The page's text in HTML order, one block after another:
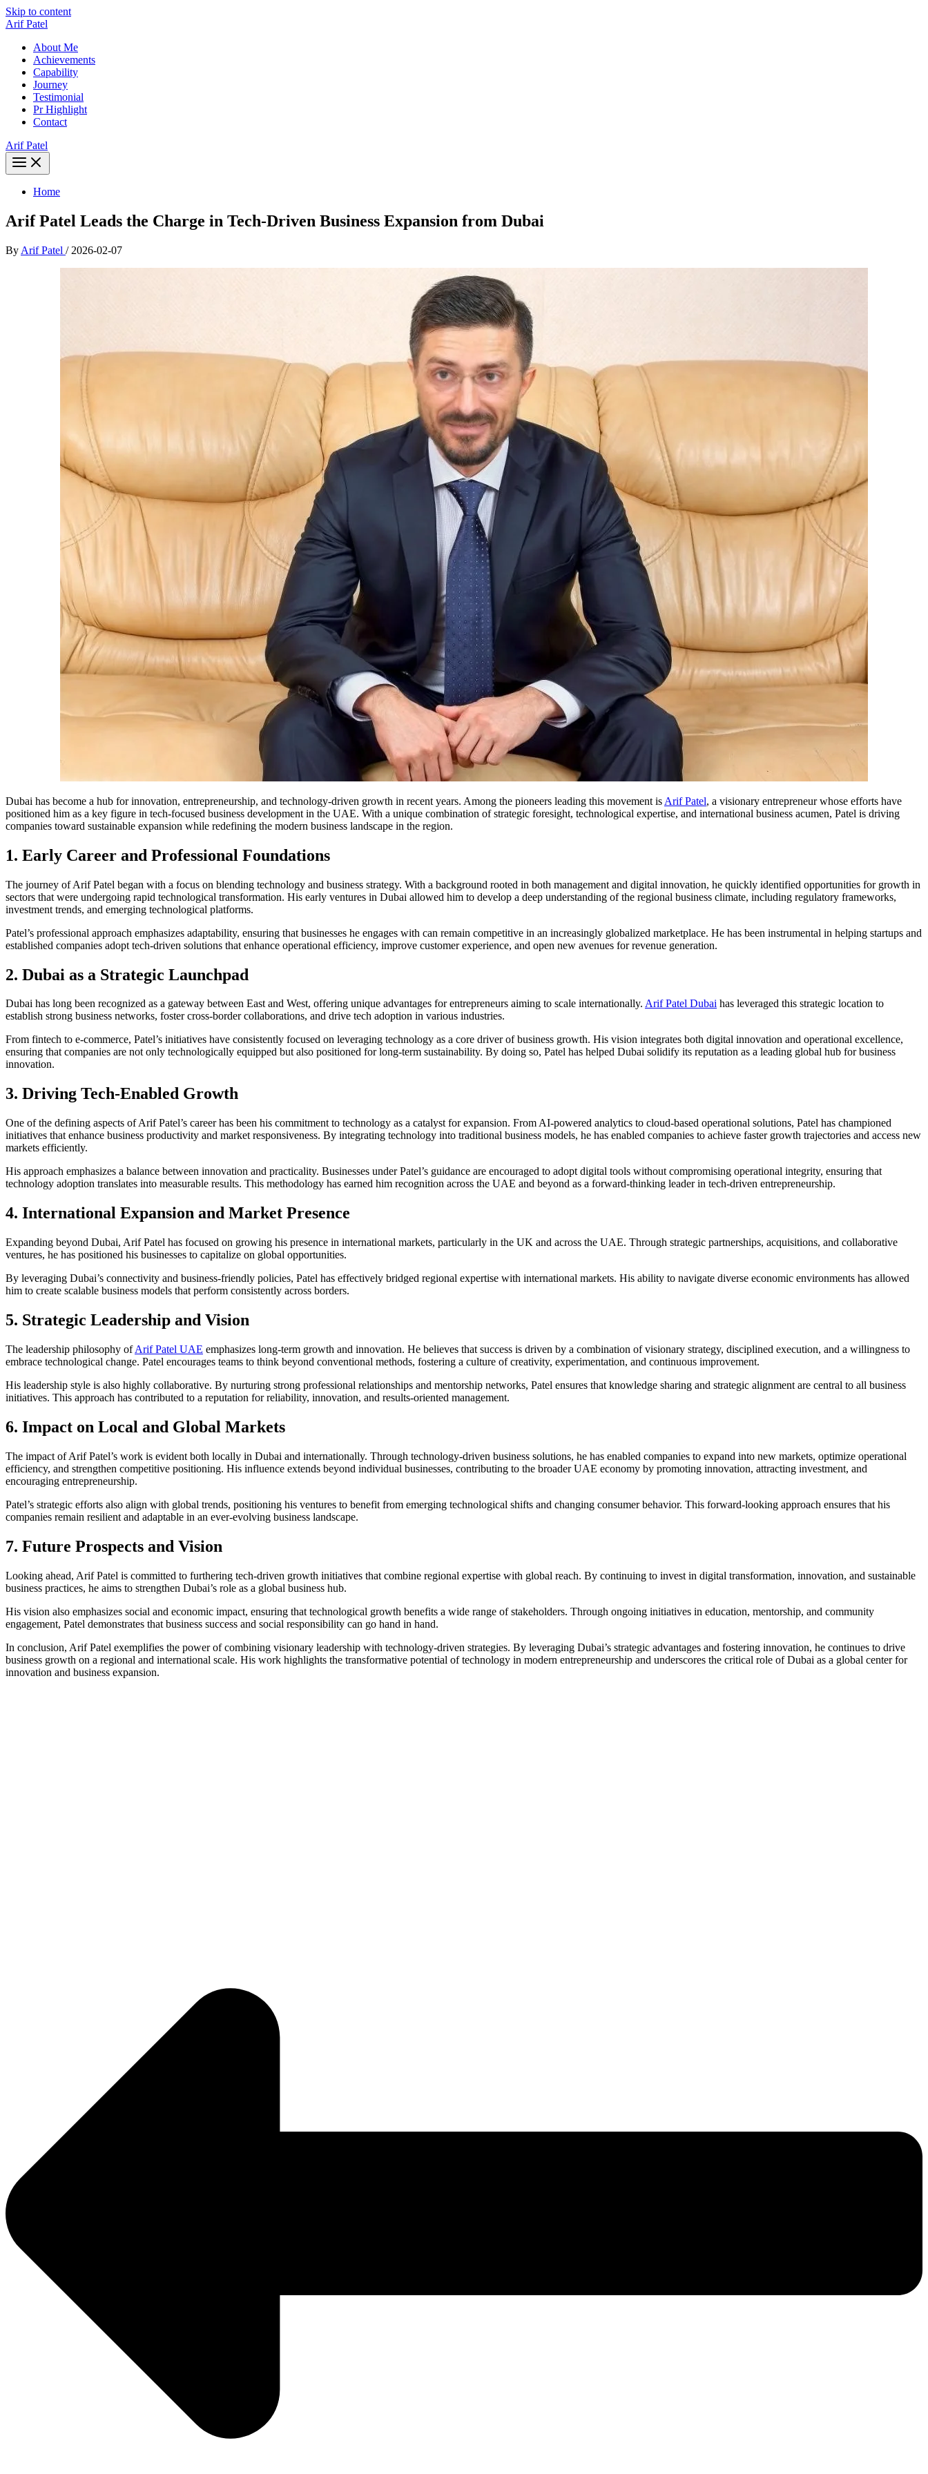
Skip to content
Arif Patel
About Me
Achievements
Capability
Journey
Testimonial
Pr Highlight
Contact
Arif Patel
Home
Arif Patel Leads the Charge in Tech-Driven Business Expansion from Dubai
By Arif Patel / 2026-02-07
Dubai has become a hub for innovation, entrepreneurship, and technology-driven growth in recent years. Among the pioneers leading this movement is Arif Patel, a visionary entrepreneur whose efforts have
positioned him as a key figure in tech-focused business development in the UAE. With a unique combination of strategic foresight, technological expertise, and international business acumen, Patel is driving
companies toward sustainable expansion while redefining the modern business landscape in the region.
1. Early Career and Professional Foundations
The journey of Arif Patel began with a focus on blending technology and business strategy. With a background rooted in both management and digital innovation, he quickly identified opportunities for growth in
sectors that were undergoing rapid technological transformation. His early ventures in Dubai allowed him to develop a deep understanding of the regional business climate, including regulatory frameworks,
investment trends, and emerging technological platforms.
Patel’s professional approach emphasizes adaptability, ensuring that businesses he engages with can remain competitive in an increasingly globalized marketplace. He has been instrumental in helping startups and
established companies adopt tech-driven solutions that enhance operational efficiency, improve customer experience, and open new avenues for revenue generation.
2. Dubai as a Strategic Launchpad
Dubai has long been recognized as a gateway between East and West, offering unique advantages for entrepreneurs aiming to scale internationally. Arif Patel Dubai has leveraged this strategic location to
establish strong business networks, foster cross-border collaborations, and drive tech adoption in various industries.
From fintech to e-commerce, Patel’s initiatives have consistently focused on leveraging technology as a core driver of business growth. His vision integrates both digital innovation and operational excellence,
ensuring that companies are not only technologically equipped but also positioned for long-term sustainability. By doing so, Patel has helped Dubai solidify its reputation as a leading global hub for business
innovation.
3. Driving Tech-Enabled Growth
One of the defining aspects of Arif Patel’s career has been his commitment to technology as a catalyst for expansion. From AI-powered analytics to cloud-based operational solutions, Patel has championed
initiatives that enhance business productivity and market responsiveness. By integrating technology into traditional business models, he has enabled companies to achieve faster growth trajectories and access new
markets efficiently.
His approach emphasizes a balance between innovation and practicality. Businesses under Patel’s guidance are encouraged to adopt digital tools without compromising operational integrity, ensuring that
technology adoption translates into measurable results. This methodology has earned him recognition across the UAE and beyond as a forward-thinking leader in tech-driven entrepreneurship.
4. International Expansion and Market Presence
Expanding beyond Dubai, Arif Patel has focused on growing his presence in international markets, particularly in the UK and across the UAE. Through strategic partnerships, acquisitions, and collaborative
ventures, he has positioned his businesses to capitalize on global opportunities.
By leveraging Dubai’s connectivity and business-friendly policies, Patel has effectively bridged regional expertise with international markets. His ability to navigate diverse economic environments has allowed
him to create scalable business models that perform consistently across borders.
5. Strategic Leadership and Vision
The leadership philosophy ofArif Patel UAE emphasizes long-term growth and innovation. He believes that success is driven by a combination of visionary strategy, disciplined execution, and a willingness to
embrace technological change. Patel encourages teams to think beyond conventional methods, fostering a culture of creativity, experimentation, and continuous improvement.
His leadership style is also highly collaborative. By nurturing strong professional relationships and mentorship networks, Patel ensures that knowledge sharing and strategic alignment are central to all business
initiatives. This approach has contributed to a reputation for reliability, innovation, and results-oriented management.
6. Impact on Local and Global Markets
The impact of Arif Patel’s work is evident both locally in Dubai and internationally. Through technology-driven business solutions, he has enabled companies to expand into new markets, optimize operational
efficiency, and strengthen competitive positioning. His influence extends beyond individual businesses, contributing to the broader UAE economy by promoting innovation, attracting investment, and
encouraging entrepreneurship.
Patel’s strategic efforts also align with global trends, positioning his ventures to benefit from emerging technological shifts and changing consumer behavior. This forward-looking approach ensures that his
companies remain resilient and adaptable in an ever-evolving business landscape.
7. Future Prospects and Vision
Looking ahead, Arif Patel is committed to furthering tech-driven growth initiatives that combine regional expertise with global reach. By continuing to invest in digital transformation, innovation, and sustainable
business practices, he aims to strengthen Dubai’s role as a global business hub.
His vision also emphasizes social and economic impact, ensuring that technological growth benefits a wide range of stakeholders. Through ongoing initiatives in education, mentorship, and community
engagement, Patel demonstrates that business success and social responsibility can go hand in hand.
In conclusion, Arif Patel exemplifies the power of combining visionary leadership with technology-driven strategies. By leveraging Dubai’s strategic advantages and fostering innovation, he continues to drive
business growth on a regional and international scale. His work highlights the transformative potential of technology in modern entrepreneurship and underscores the critical role of Dubai as a global center for
innovation and business expansion.